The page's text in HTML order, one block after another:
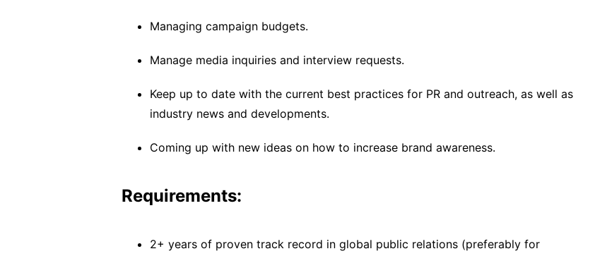
Managing campaign budgets.
Manage media inquiries and interview requests.
Keep up to date with the current best practices for PR and outreach, as well as
industry news and developments.
Coming up with new ideas on how to increase brand awareness.
Requirements:
2+ years of proven track record in global public relations (preferably for